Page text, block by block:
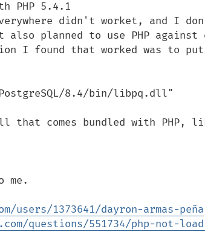
PHP 5.4.1
didn't worket, and I
planned to use PHP against
I found that worked was to
8.4/bin/libpq.dll"
comes bundled with PHP,
me.
1373641/dayron-armas-peña
questions/551734/php-not-